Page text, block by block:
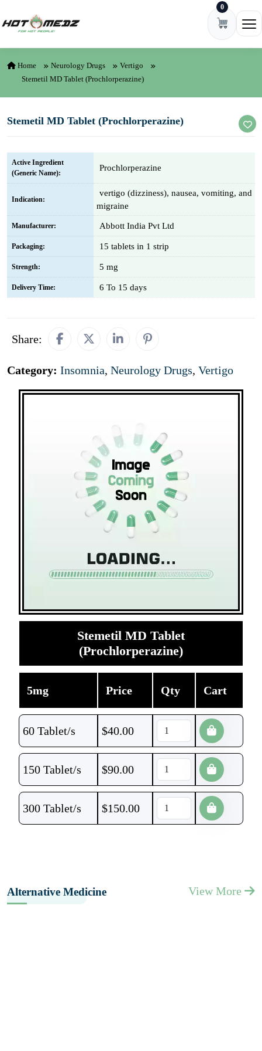
0
Home Neurology Drugs
Vertigo
Stemetil MD Tablet (Prochlorperazine)
Stemetil MD Tablet (Prochlorperazine)
Active Ingredient
(Generic Name):
Prochlorperazine
Indication:
vertigo (dizziness), nausea, vomiting, and
migraine
Manufacturer: Abbott India Pvt Ltd
Packaging: 15 tablets in 1 strip
Strength: 5 mg
Delivery Time: 6 To 15 days
Share:
Category: Insomnia, Neurology Drugs, Vertigo
Stemetil MD Tablet
(Prochlorperazine)
5mg Price Qty Cart
60 Tablet/s $40.00
150 Tablet/s $90.00
300 Tablet/s $150.00
Alternative Medicine View More